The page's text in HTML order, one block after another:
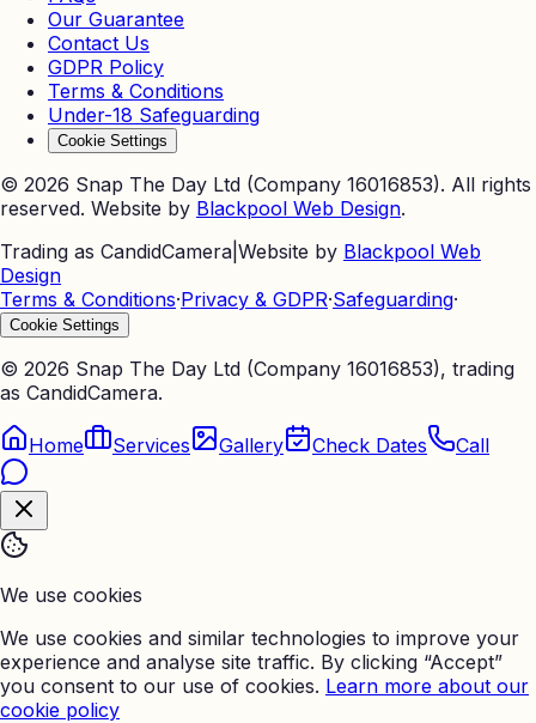
Our Guarantee
Contact Us
GDPR Policy
Terms & Conditions
Under-18 Safeguarding
Cookie Settings
© 2026 Snap The Day Ltd (Company 16016853). All rights
reserved. Website by Blackpool Web Design.
Trading as CandidCamera Website by Blackpool Web
Design
Terms & Conditions·Privacy & GDPR·Safeguarding·
Cookie Settings
© 2026 Snap The Day Ltd (Company 16016853), trading
as CandidCamera.
Home Services Gallery Check Dates Call
We use cookies
We use cookies and similar technologies to improve your
experience and analyse site traffic. By clicking “Accept”
you consent to our use of cookies. Learn more about our
cookie policy